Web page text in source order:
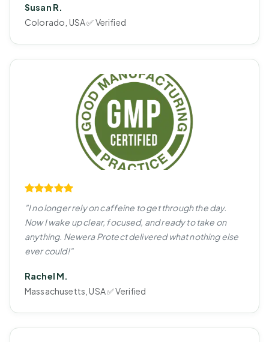
Susan R.
Colorado, USA ✅ Verified
"I no longer rely on caffeine to get through the day.
Now I wake up clear, focused, and ready to take on
anything. Newera Protect delivered what nothing else
ever could!"
Rachel M.
Massachusetts, USA ✅ Verified